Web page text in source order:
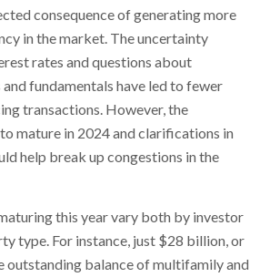
consequence of generating more
in the market. The uncertainty
rates and questions about
fundamentals have led to fewer
transactions. However, the
mature in 2024 and clarifications in
help break up congestions in the
this year vary both by investor
type. For instance, just $28 billion, or
outstanding balance of multifamily and